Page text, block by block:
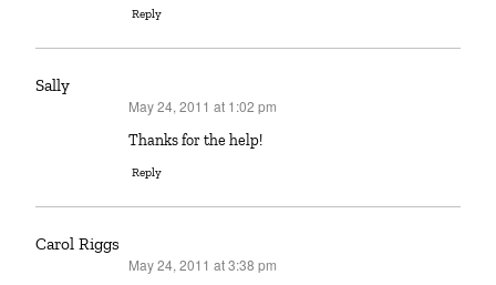
Reply
Sally
May 24, 2011 at 1:02 pm
Thanks for the help!
Reply
Carol Riggs
May 24, 2011 at 3:38 pm